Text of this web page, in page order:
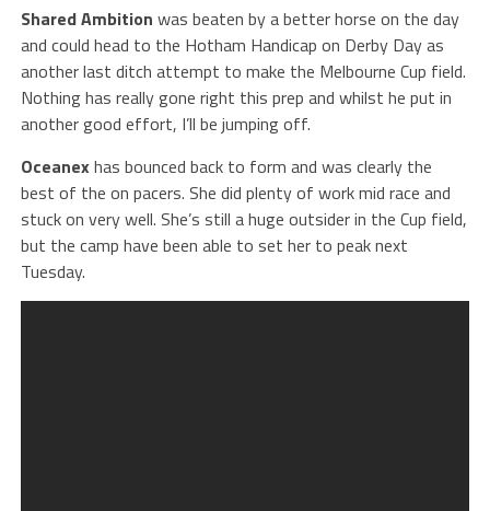
Shared Ambition was beaten by a better horse on the day
and could head to the Hotham Handicap on Derby Day as
another last ditch attempt to make the Melbourne Cup field.
Nothing has really gone right this prep and whilst he put in
another good effort, I’ll be jumping off.
Oceanexhas bounced back to form and was clearly the
best of the on pacers. She did plenty of work mid race and
stuck on very well. She’s still a huge outsider in the Cup field,
but the camp have been able to set her to peak next
Tuesday.